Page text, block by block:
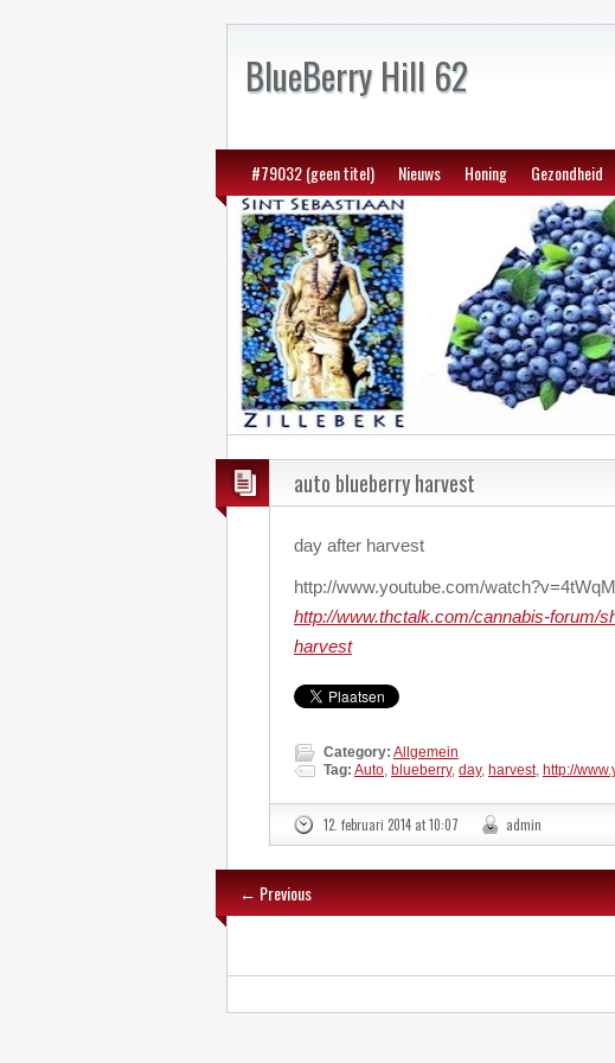
BlueBerry Hill 62
#79032 (geen titel) Nieuws Honing Gezondheid
auto blueberry harvest
day after harvest
http://www.youtube.com/
http://www.thctalk.com/cannabis-forum/
harvest
Category: Allgemein
Tag: Auto, blueberry, day, harvest, http://
12. februari 2014 at 10:07 admin
← Previous